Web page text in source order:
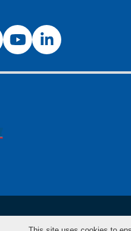
NJH YouTube
NJH LinkedIn